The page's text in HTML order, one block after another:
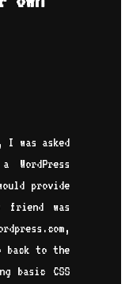
was asked
provide
friend was
back to the
basic CSS